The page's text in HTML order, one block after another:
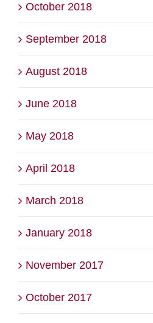
October 2018
September 2018
August 2018
June 2018
May 2018
April 2018
March 2018
January 2018
November 2017
October 2017